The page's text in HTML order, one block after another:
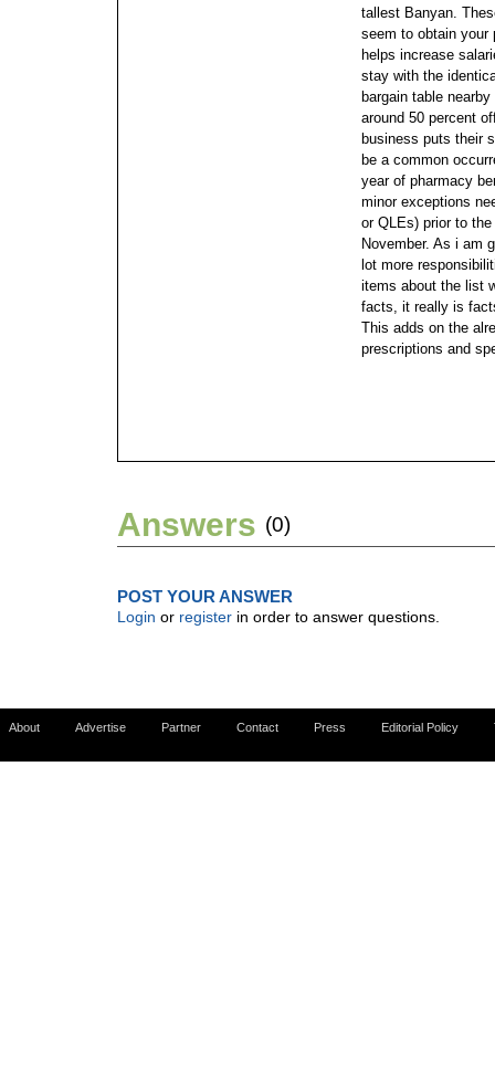
tallest Banyan.
seem to obtain your
helps increase
stay with the
bargain table
around 50 percent
business puts their
be a common
year of pharmacy
minor exceptions
or QLEs) prior to
November. As i am
lot more
items about the list
facts, it really is
This adds on the
prescriptions and
Answers (0)
POST YOUR ANSWER
Login or register in order to answer questions.
About Advertise Partner Contact Press Editorial Policy